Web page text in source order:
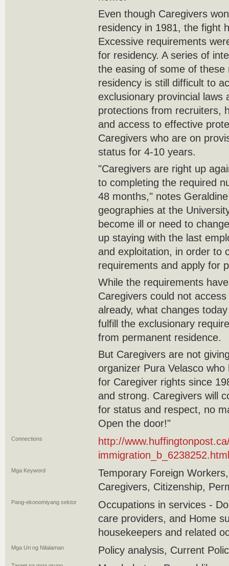
Even though Caregivers
residency in 1981, the fight
Excessive requirements
for residency. A series of
the easing of some of
residency is still difficult to
exclusionary provincial laws
protections from recruiters,
and access to effective
Caregivers who are on
status for 4-10 years.
"Caregivers are right up
to completing the required
48 months," notes
geographies at the
become ill or need to
up staying with the last
and exploitation, in order to
requirements and apply for
While the requirements
Caregivers could not
already, what changes
fulfill the exclusionary
from permanent residence.
But Caregivers are not
organizer Pura Velasco
for Caregiver rights since
and strong. Caregivers will
for status and respect, no
Open the door!"
Connections
http://
immigration_b_6238252.html
Mga Keyword
Temporary Foreign
Caregivers, Citizenship,
Pang-ekonomiyang sektor
Occupations in services -
care providers, and Home
housekeepers and related
Mga Uri ng Nilalaman Policy analysis, Current